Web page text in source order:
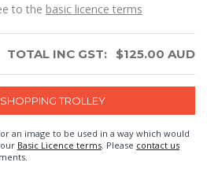
to the basic licence terms
TOTAL INC GST: $125.00 AUD
an image to be used in a way which would
Basic Licence terms . Please contact us